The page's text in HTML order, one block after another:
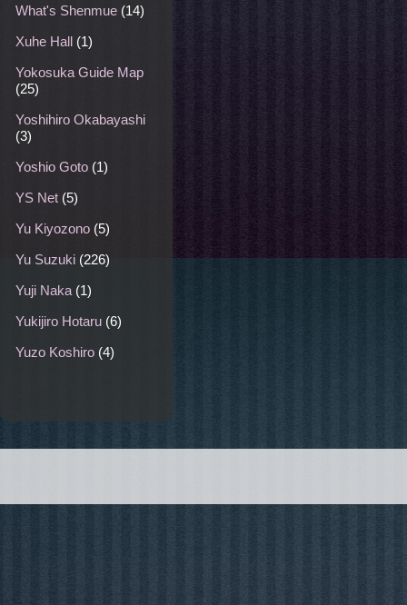
What's Shenmue (14)
Xuhe Hall (1)
Yokosuka Guide Map
(25)
Yoshihiro Okabayashi
(3)
Yoshio Goto (1)
YS Net (5)
Yu Kiyozono (5)
Yu Suzuki (226)
Yuji Naka (1)
Yukijiro Hotaru (6)
Yuzo Koshiro (4)